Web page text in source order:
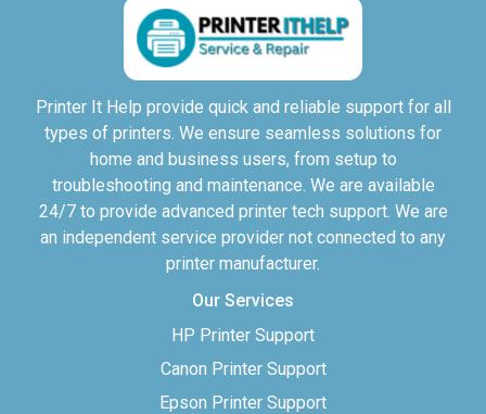
Printer It Help provide quick and reliable support for all
types of printers. We ensure seamless solutions for
home and business users, from setup to
troubleshooting and maintenance. We are available
24/7 to provide advanced printer tech support. We are
an independent service provider not connected to any
printer manufacturer.
Our Services
HP Printer Support
Canon Printer Support
Epson Printer Support